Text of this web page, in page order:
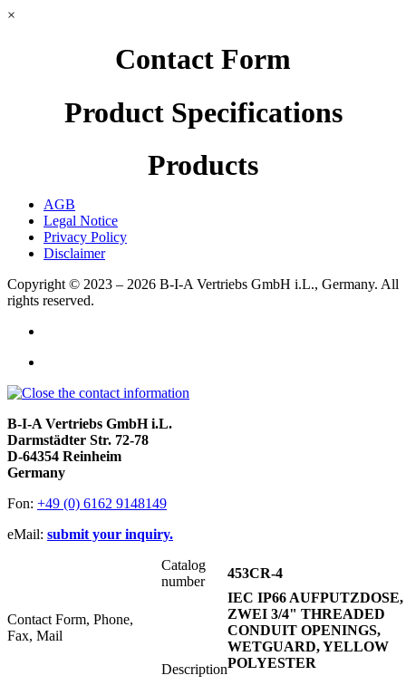
×
Contact Form
Product Specifications
Products
AGB
Legal Notice
Privacy Policy
Disclaimer
Copyright © 2023 – 2026 B-I-A Vertriebs GmbH i.L., Germany. All
rights reserved.
B-I-A Vertriebs GmbH i.L.
Darmstädter Str. 72-78
D-64354 Reinheim
Germany
Fon: +49 (0) 6162 9148149
eMail: submit your inquiry.
Contact Form, Phone,
Fax, Mail
Catalog
number
453CR-4
Description
IEC IP66 AUFPUTZDOSE,
ZWEI 3/4" THREADED
CONDUIT OPENINGS,
WETGUARD, YELLOW
POLYESTER